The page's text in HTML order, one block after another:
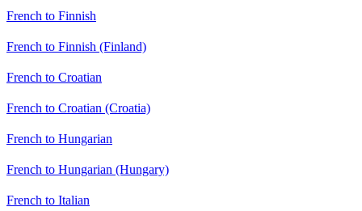
French to Finnish
French to Finnish (Finland)
French to Croatian
French to Croatian (Croatia)
French to Hungarian
French to Hungarian (Hungary)
French to Italian